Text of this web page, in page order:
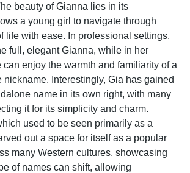
beauty of Gianna lies in its
a young girl to navigate through
life with ease. In professional settings,
full, elegant Gianna, while in her
can enjoy the warmth and familiarity of a
nickname. Interestingly, Gia has gained
name in its own right, with many
it for its simplicity and charm.
used to be seen primarily as a
out a space for itself as a popular
many Western cultures, showcasing
of names can shift, allowing